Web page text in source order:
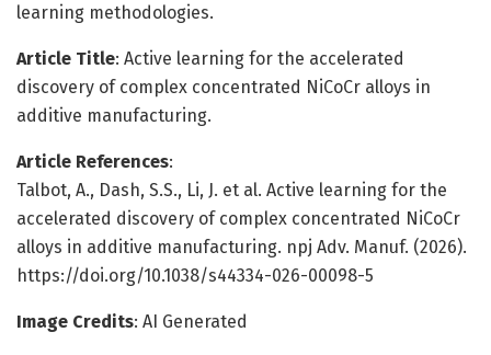
learning methodologies.
Article Title: Active learning for the accelerated
discovery of complex concentrated NiCoCr alloys in
additive manufacturing.
Article References:
Talbot, A., Dash, S.S., Li, J. et al. Active learning for the
accelerated discovery of complex concentrated NiCoCr
alloys in additive manufacturing. npj Adv. Manuf. (2026).
https://doi.org/10.1038/s44334-026-00098-5
Image Credits: AI Generated